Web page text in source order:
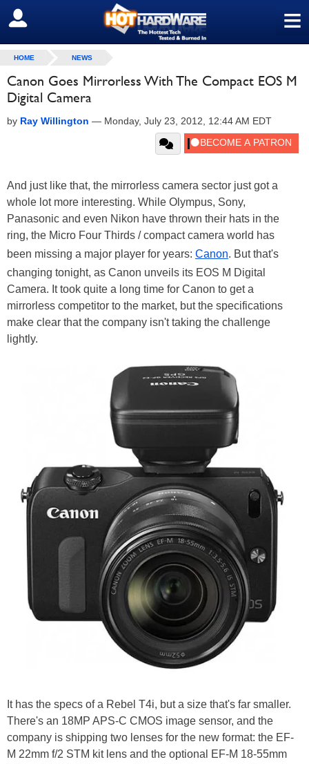
≡
SIGN OUT
HOME NEWS
Canon Goes Mirrorless With The Compact EOS M
Digital Camera
by Ray Willington — Monday, July 23, 2012, 12:44 AM EDT
And just like that, the mirrorless camera sector just got a
whole lot more interesting. While Olympus, Sony,
Panasonic and even Nikon have thrown their hats in the
ring, the Micro Four Thirds / compact camera world has
been missing a major player for years: Canon. But that's
changing tonight, as Canon unveils its EOS M Digital
Camera. It took quite a long time for Canon to get a
mirrorless competitor to the market, but the specifications
make clear that the company isn't taking the challenge
lightly.
It has the specs of a Rebel T4i, but a size that's far smaller.
There's an 18MP APS-C CMOS image sensor, and the
company is shipping two lenses for the new format: the EF-
M 22mm f/2 STM kit lens and the optional EF-M 18-55mm